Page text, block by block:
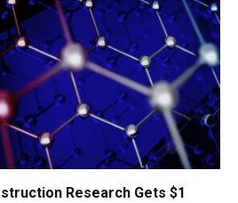
Research Gets $1